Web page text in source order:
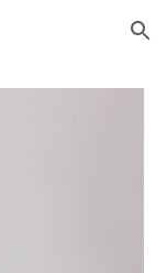
Skip to navigation